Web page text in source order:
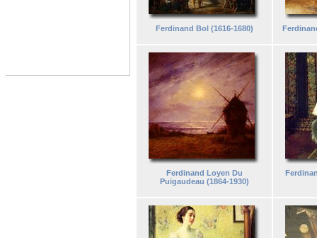
Ferdinand Bol (1616-1680)
Ferdinand Loyen Du
Puigaudeau (1864-1930)